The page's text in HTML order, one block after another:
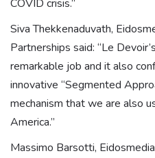
COVID crisis.”
Siva Thekkenaduvath,
Partnerships said: “Le
remarkable job and it also
innovative “Segmented
mechanism that we are also
America.”
Massimo Barsotti,